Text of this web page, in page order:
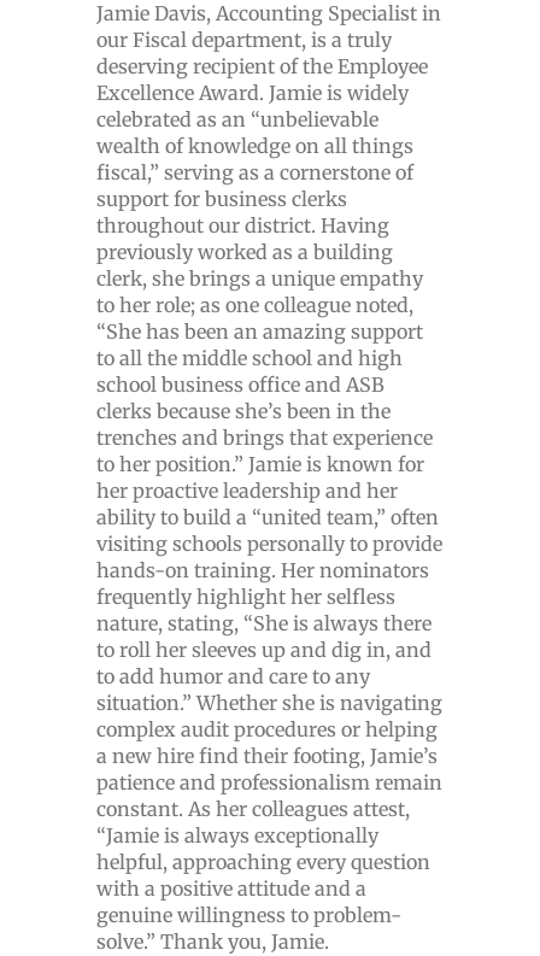
Jamie Davis, Accounting Specialist in
our Fiscal department, is a truly
deserving recipient of the Employee
Excellence Award. Jamie is widely
celebrated as an “unbelievable
wealth of knowledge on all things
fiscal,” serving as a cornerstone of
support for business clerks
throughout our district. Having
previously worked as a building
clerk, she brings a unique empathy
to her role; as one colleague noted,
“She has been an amazing support
to all the middle school and high
school business office and ASB
clerks because she’s been in the
trenches and brings that experience
to her position.” Jamie is known for
her proactive leadership and her
ability to build a “united team,” often
visiting schools personally to provide
hands-on training. Her nominators
frequently highlight her selfless
nature, stating, “She is always there
to roll her sleeves up and dig in, and
to add humor and care to any
situation.” Whether she is navigating
complex audit procedures or helping
a new hire find their footing, Jamie’s
patience and professionalism remain
constant. As her colleagues attest,
“Jamie is always exceptionally
helpful, approaching every question
with a positive attitude and a
genuine willingness to problem-
solve.” Thank you, Jamie.